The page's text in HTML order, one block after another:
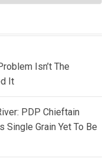
Isn’t The
It
PDP Chieftain
Single Grain Yet To Be